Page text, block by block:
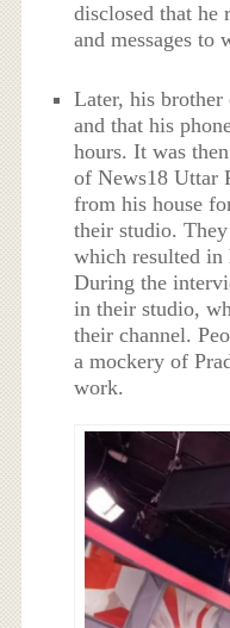
disclosed that he
and messages to
Later, his brother
and that his
hours. It was
of News18 Uttar
from his house
their studio.
which resulted
During the
in their studio,
their channel.
a mockery of
work.